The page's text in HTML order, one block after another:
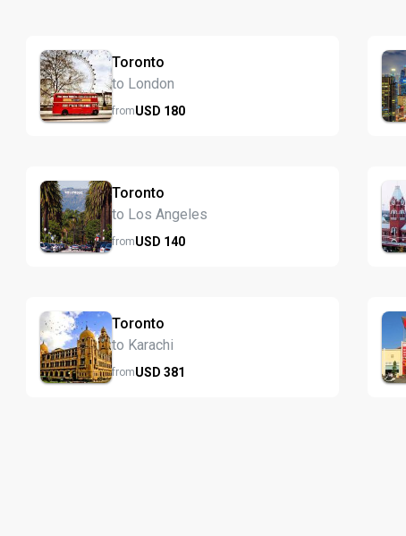
Toronto
to London
fromUSD 180
Toronto
to Los Angeles
fromUSD 140
Toronto
to Karachi
fromUSD 381